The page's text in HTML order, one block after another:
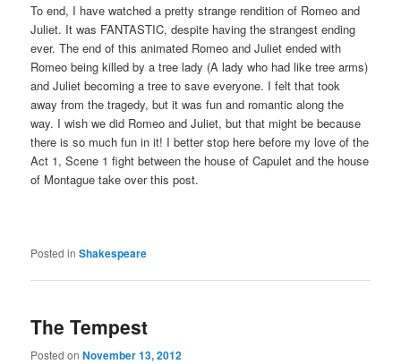
To end, I have watched a pretty strange rendition of Romeo and
Juliet. It was FANTASTIC, despite having the strangest ending
ever. The end of this animated Romeo and Juliet ended with
Romeo being killed by a tree lady (A lady who had like tree arms)
and Juliet becoming a tree to save everyone. I felt that took
away from the tragedy, but it was fun and romantic along the
way. I wish we did Romeo and Juliet, but that might be because
there is so much fun in it! I better stop here before my love of the
Act 1, Scene 1 fight between the house of Capulet and the house
of Montague take over this post.
Posted in Shakespeare
The Tempest
Posted onNovember 13, 2012